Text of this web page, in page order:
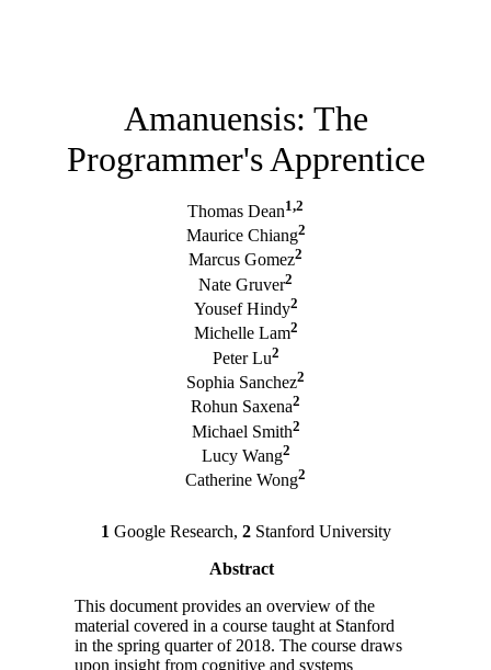
Amanuensis: The
Programmer's Apprentice
Thomas Dean1,2
Maurice Chiang2
Marcus Gomez2
Nate Gruver2
Yousef Hindy2
Michelle Lam2
Peter Lu2
Sophia Sanchez2
Rohun Saxena2
Michael Smith2
Lucy Wang2
Catherine Wong2
1 Google Research, 2Stanford University
Abstract
This document provides an overview of the
material covered in a course taught at Stanford
in the spring quarter of 2018. The course draws
upon insight from cognitive and systems